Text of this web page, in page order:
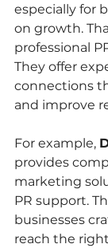
especially for
on growth.
professional
They offer
connections
and improve
For example,
provides
marketing
PR support.
businesses
reach the